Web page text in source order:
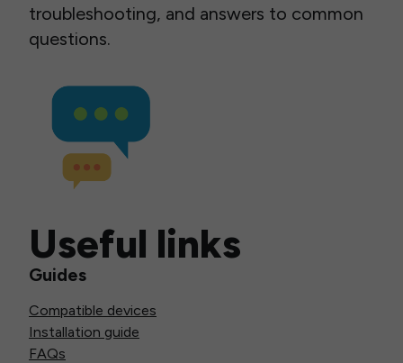
troubleshooting, and answers to common
questions.
Useful links
Guides
Compatible devices
Installation guide
FAQs